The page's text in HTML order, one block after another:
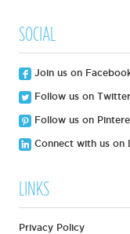
SOCIAL
Join us on
Follow us on Twitter
Follow us on
Connect with us on
LINKS
Privacy Policy